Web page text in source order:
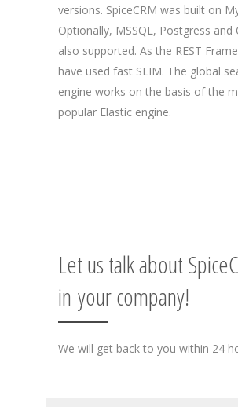
versions. SpiceCRM was built on
Optionally, MSSQL, Postgress and
also supported. As the REST
have used fast SLIM. The global
engine works on the basis of the
popular Elastic engine.
Let us talk about
in your company!
We will get back to you within 24